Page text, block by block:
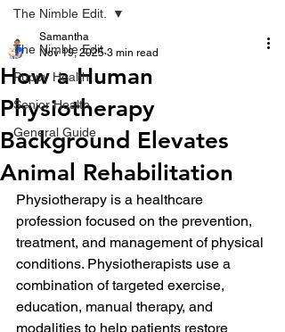
The Nimble Edit.
Puppy Health
Senior Health
General Guide
The Nimble Edit.
How a Human
Physiotherapy
Background Elevates
Animal Rehabilitation
Samantha
Nov 19, 2025 3 min read
Physiotherapy is a healthcare
profession focused on the prevention,
treatment, and management of physical
conditions. Physiotherapists use a
combination of targeted exercise,
education, manual therapy, and
modalities to help patients restore